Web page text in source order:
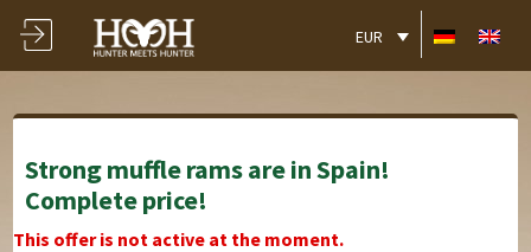
EUR
Strong muffle rams are in Spain!
Complete price!
This offer is not active at the moment.